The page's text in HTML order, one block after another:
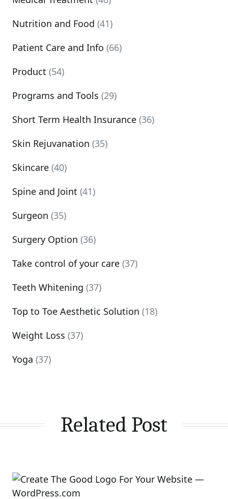
Nutrition and Food (41)
Patient Care and Info (66)
Product (54)
Programs and Tools (29)
Short Term Health Insurance (36)
Skin Rejuvanation (35)
Skincare (40)
Spine and Joint (41)
Surgeon (35)
Surgery Option (36)
Take control of your care (37)
Teeth Whitening (37)
Top to Toe Aesthetic Solution (18)
Weight Loss (37)
Yoga (37)
Related Post